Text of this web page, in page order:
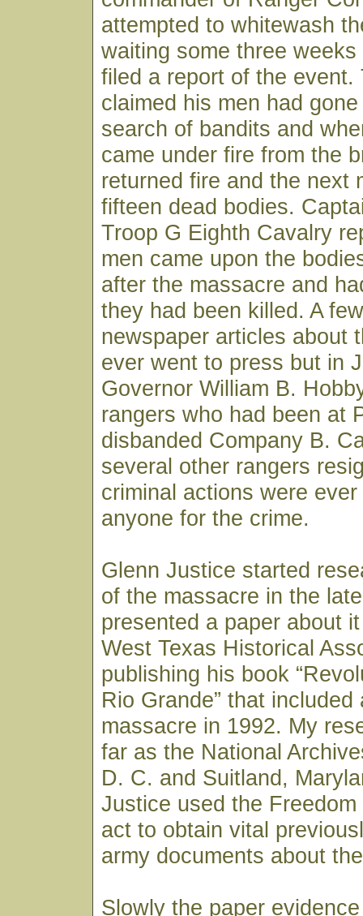
attempted to whitewash
waiting some three
filed a report of the event.
claimed his men had
search of bandits and
came under fire from the
returned fire and the next
fifteen dead bodies.
Troop G Eighth Cavalry
men came upon the
after the massacre and
they had been killed. A
newspaper articles about
ever went to press but in
Governor William B.
rangers who had been at
disbanded Company B.
several other rangers
criminal actions were
anyone for the crime.
Glenn Justice started
of the massacre in the
presented a paper about
West Texas Historical
publishing his book
Rio Grande” that
massacre in 1992. My
far as the National
D. C. and Suitland,
Justice used the
act to obtain vital
army documents about
Slowly the paper